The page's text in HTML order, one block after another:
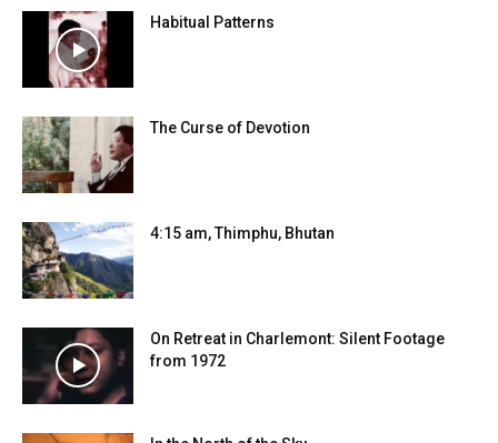
Habitual Patterns
The Curse of Devotion
4:15 am, Thimphu, Bhutan
On Retreat in Charlemont: Silent Footage
from 1972